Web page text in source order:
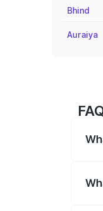
Bhind
Auraiya